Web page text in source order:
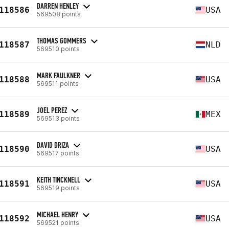
DARREN HENLEY
569508 points USA
THOMAS GOMMERS
569510 points NLD
MARK FAULKNER
569511 points USA
JOEL PEREZ
569513 points MEX
DAVID DRIZA
569517 points USA
KEITH TINCKNELL
569519 points USA
MICHAEL HENRY
569521 points USA